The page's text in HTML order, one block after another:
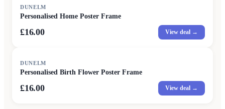
DUNELM
Personalised Home Poster Frame
£16.00 View deal →
DUNELM
Personalised Birth Flower Poster Frame
£16.00 View deal →